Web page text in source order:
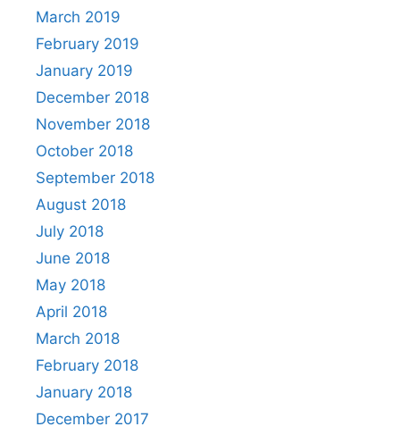
March 2019
February 2019
January 2019
December 2018
November 2018
October 2018
September 2018
August 2018
July 2018
June 2018
May 2018
April 2018
March 2018
February 2018
January 2018
December 2017